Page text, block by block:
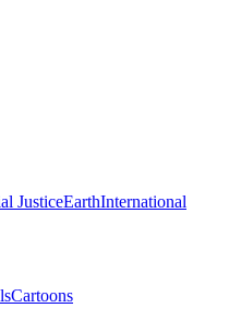
JusticeEarthInternational
Cartoons